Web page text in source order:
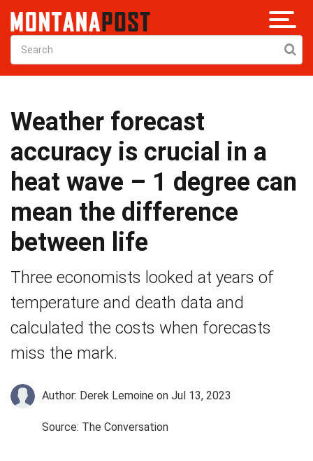
Weather forecast
accuracy is crucial in a
heat wave – 1 degree can
mean the difference
between life
Three economists looked at years of
temperature and death data and
calculated the costs when forecasts
miss the mark.
Author: Derek Lemoine on Jul 13, 2023
Source: The Conversation